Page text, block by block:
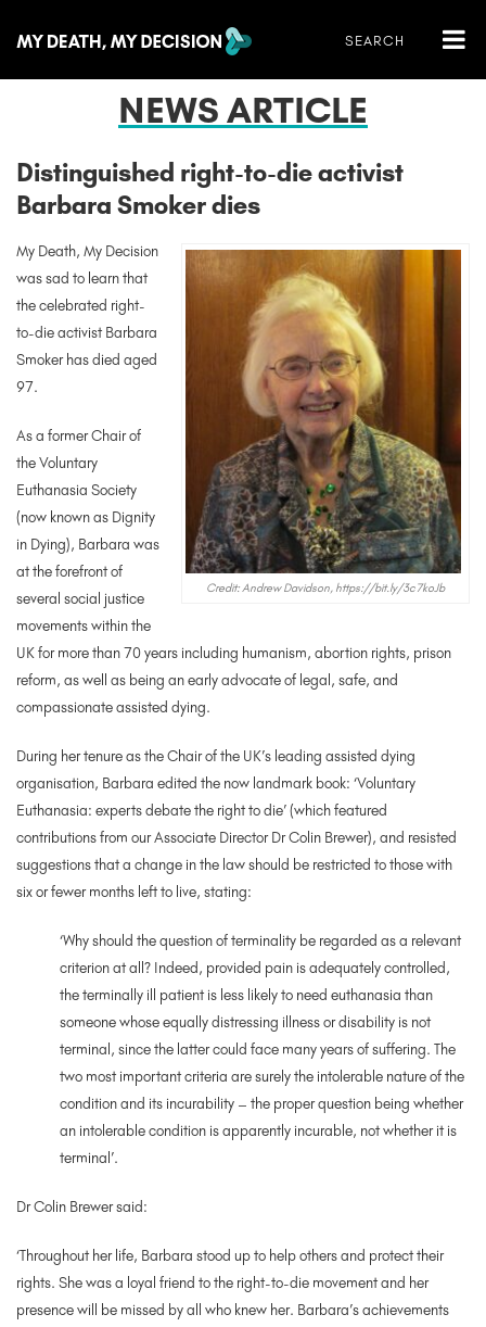
NEWS ARTICLE
Distinguished right-to-die activist
Barbara Smoker dies
Credit: Andrew Davidson, https://bit.ly/3c7koJb
My Death, My Decision
was sad to learn that
the celebrated right-
to-die activist Barbara
Smoker has died aged
97.
As a former Chair of
the Voluntary
Euthanasia Society
(now known as Dignity
in Dying), Barbara was
at the forefront of
several social justice
movements within the
UK for more than 70 years including humanism, abortion rights, prison
reform, as well as being an early advocate of legal, safe, and
compassionate assisted dying.
During her tenure as the Chair of the UK’s leading assisted dying
organisation, Barbara edited the now landmark book: ‘Voluntary
Euthanasia: experts debate the right to die’ (which featured
contributions from our Associate Director Dr Colin Brewer), and resisted
suggestions that a change in the law should be restricted to those with
six or fewer months left to live, stating:
‘Why should the question of terminality be regarded as a relevant
criterion at all? Indeed, provided pain is adequately controlled,
the terminally ill patient is less likely to need euthanasia than
someone whose equally distressing illness or disability is not
terminal, since the latter could face many years of suffering. The
two most important criteria are surely the intolerable nature of the
condition and its incurability – the proper question being whether
an intolerable condition is apparently incurable, not whether it is
terminal’.
Dr Colin Brewer said:
‘Throughout her life, Barbara stood up to help others and protect their
rights. She was a loyal friend to the right-to-die movement and her
presence will be missed by all who knew her. Barbara’s achievements